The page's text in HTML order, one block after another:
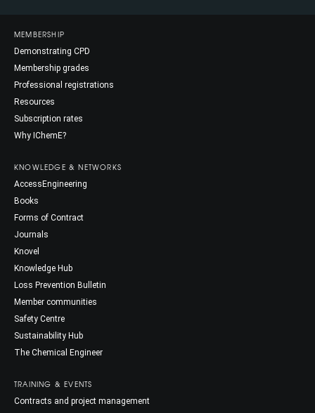
MEMBERSHIP
Demonstrating CPD
Membership grades
Professional registrations
Resources
Subscription rates
Why IChemE?
KNOWLEDGE & NETWORKS
AccessEngineering
Books
Forms of Contract
Journals
Knovel
Knowledge Hub
Loss Prevention Bulletin
Member communities
Safety Centre
Sustainability Hub
The Chemical Engineer
TRAINING & EVENTS
Contracts and project management